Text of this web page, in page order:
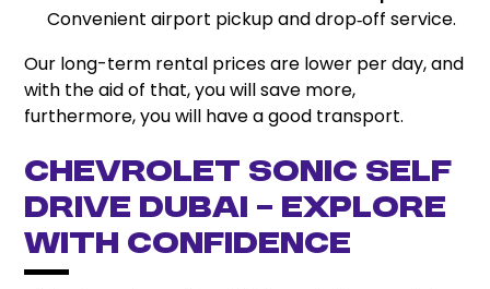
Convenient airport pickup and drop‑off service.
Our long-term rental prices are lower per day, and
with the aid of that, you will save more,
furthermore, you will have a good transport.
Chevrolet Sonic Self
Drive Dubai – Explore
with Confidence